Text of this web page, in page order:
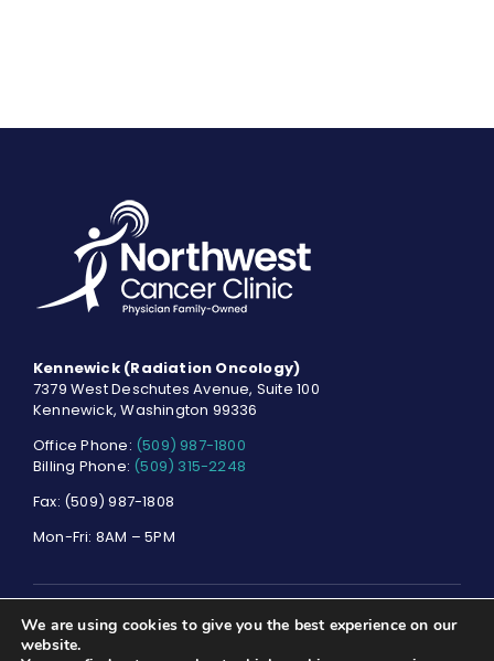
Kennewick (Radiation Oncology)
7379 West Deschutes Avenue, Suite 100
Kennewick, Washington 99336
Office Phone: (509) 987-1800
Billing Phone: (509) 315-2248
Fax: (509) 987-1808
Mon-Fri: 8AM – 5PM
© NORTHWEST CANCER CLINIC. ALL RIGHTS RESERVED.PRIVACY
POLICY
We are using cookies to give you the best experience on our
website.